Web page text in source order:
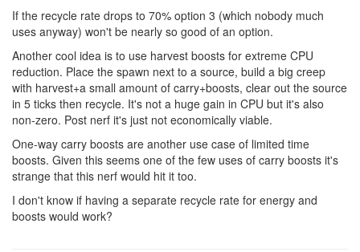
If the recycle rate drops to 70% option 3 (which nobody much
uses anyway) won't be nearly so good of an option.
Another cool idea is to use harvest boosts for extreme CPU
reduction. Place the spawn next to a source, build a big creep
with harvest+a small amount of carry+boosts, clear out the source
in 5 ticks then recycle. It's not a huge gain in CPU but it's also
non-zero. Post nerf it's just not economically viable.
One-way carry boosts are another use case of limited time
boosts. Given this seems one of the few uses of carry boosts it's
strange that this nerf would hit it too.
I don't know if having a separate recycle rate for energy and
boosts would work?